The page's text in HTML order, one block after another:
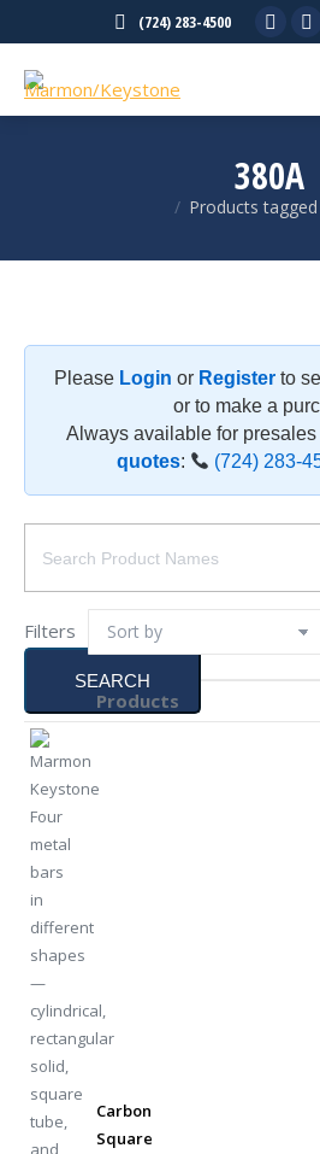
(724) 283-4500
in
380A
You are here:
Products tagged
Please Login or Registerto
or to make a
Always available for
quotes: (724) 283-
SEARCH
Filters
Products
Carbon
Square